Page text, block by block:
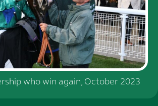
who win again, October 2023